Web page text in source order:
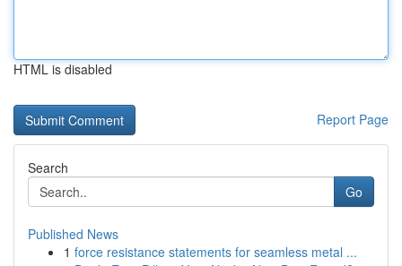
HTML is disabled
Report Page
Search
Go
Published News
1 force resistance statements for seamless metal ...